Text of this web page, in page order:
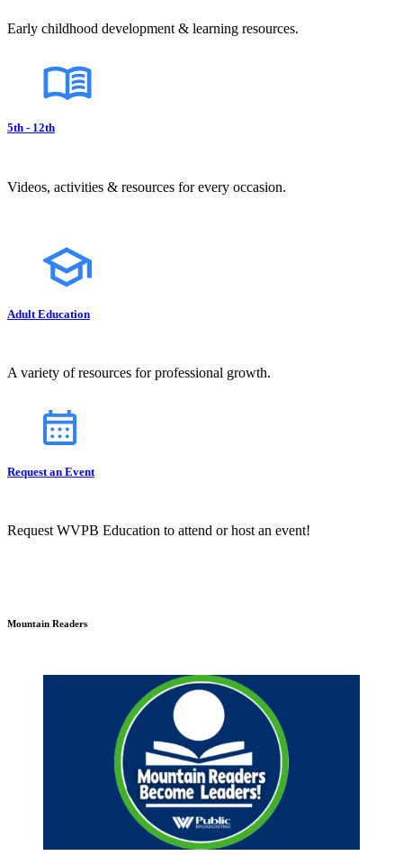
Early childhood development & learning resources.
5th - 12th
Videos, activities & resources for every occasion.
Adult Education
A variety of resources for professional growth.
Request an Event
Request WVPB Education to attend or host an event!
Mountain Readers